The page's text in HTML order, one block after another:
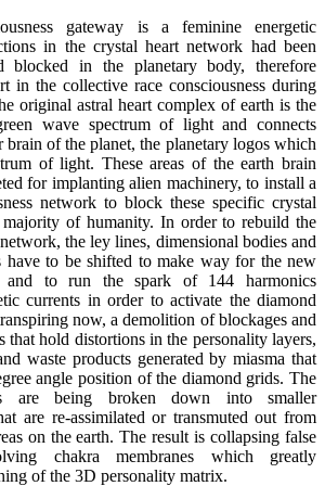
gateway is a feminine energetic
in the crystal heart network had been
blocked in the planetary body, therefore
in the collective race consciousness during
original astral heart complex of earth is the
wave spectrum of light and connects
of the planet, the planetary logos which
of light. These areas of the earth brain
for implanting alien machinery, to install a
network to block these specific crystal
of humanity. In order to rebuild the
the ley lines, dimensional bodies and
have to be shifted to make way for the new
and to run the spark of 144 harmonics
currents in order to activate the diamond
now, a demolition of blockages and
that hold distortions in the personality layers,
waste products generated by miasma that
angle position of the diamond grids. The
are being broken down into smaller
are re-assimilated or transmuted out from
on the earth. The result is collapsing false
chakra membranes which greatly
of the 3D personality matrix.